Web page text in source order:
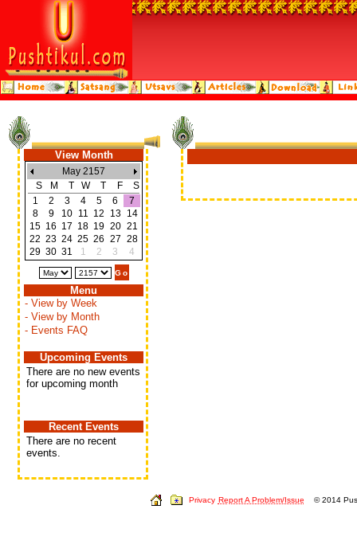
View Month
May 2157
S
M T W T F
S
1
2 3 4 5 6
7
8
9 10 11 12 13
14
15 16 17 18 19 20 21
22 23 24 25 26 27 28
29 30 31 1 2 3 4
Menu
- View by Week
- View by Month
- Events FAQ
Upcoming Events
There are no new events
for upcoming month
Recent Events
There are no recent
events.
Privacy Report A Problem/Issue © 2014